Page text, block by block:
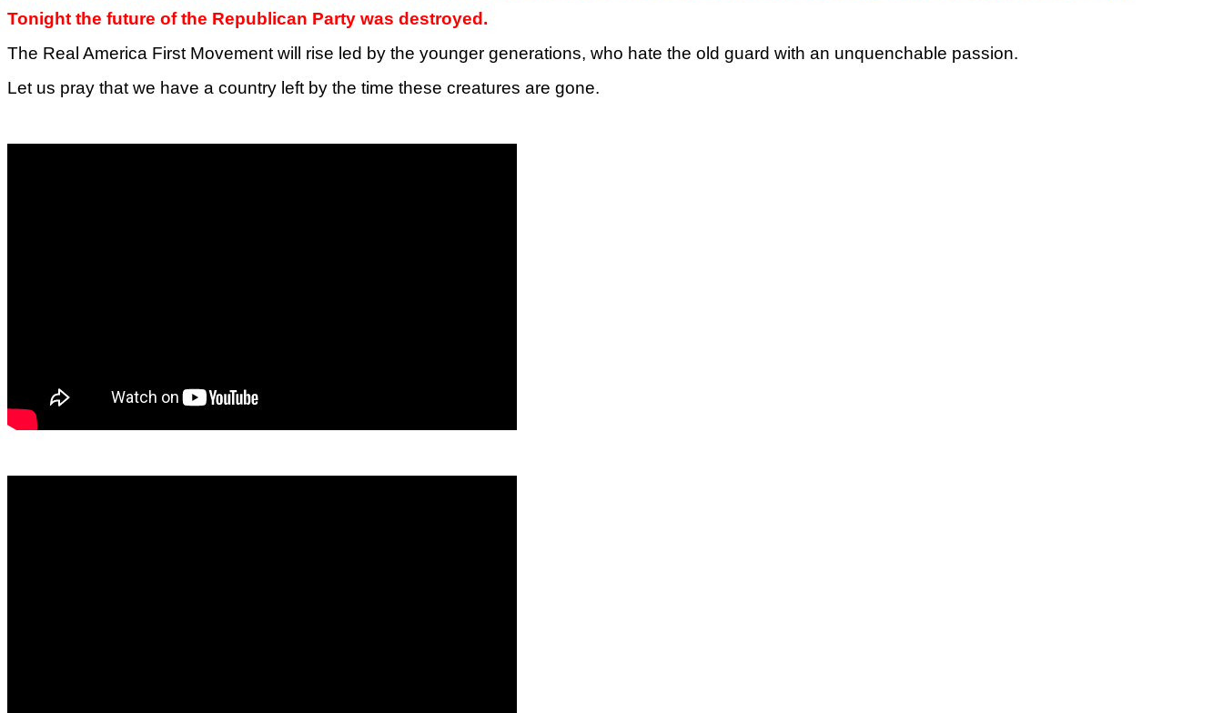
Tonight the future of the Republican Party was destroyed.
The Real America First Movement will rise led by the younger generations, who hate the old guard with an unquenchable passion.
Let us pray that we have a country left by the time these creatures are gone.